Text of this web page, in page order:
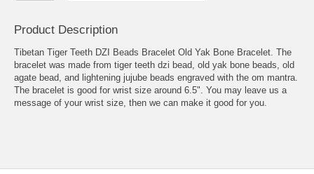
Product Description
Tibetan Tiger Teeth DZI Beads Bracelet Old Yak Bone Bracelet. The
bracelet was made from tiger teeth dzi bead, old yak bone beads, old
agate bead, and lightening jujube beads engraved with the om mantra.
The bracelet is good for wrist size around 6.5". You may leave us a
message of your wrist size, then we can make it good for you.